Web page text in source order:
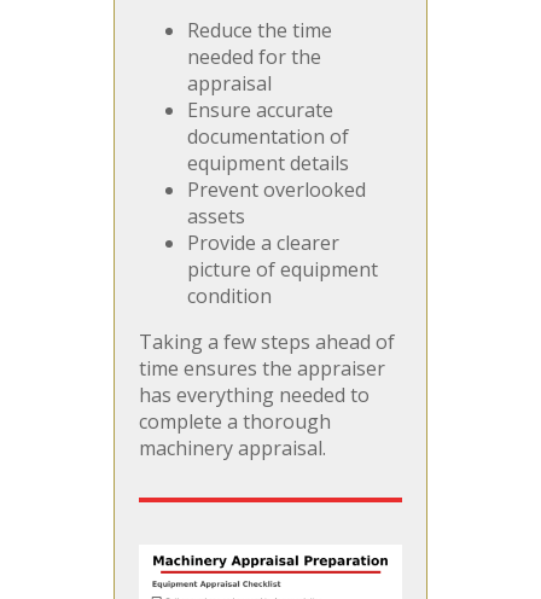
Reduce the time
needed for the
appraisal
Ensure accurate
documentation of
equipment details
Prevent overlooked
assets
Provide a clearer
picture of equipment
condition
Taking a few steps ahead of
time ensures the appraiser
has everything needed to
complete a thorough
machinery appraisal.